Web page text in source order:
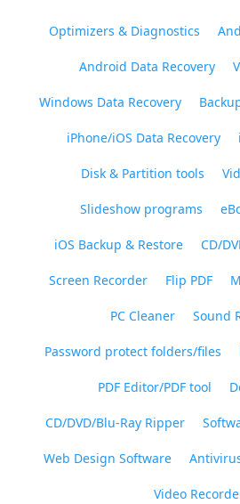
Optimizers & Diagnostics
Android Data Recovery
Windows Data Recovery
iPhone/iOS Data Recovery
Disk & Partition tools
Slideshow programs
iOS Backup & Restore CD/
Screen Recorder Flip PDF
PC Cleaner Sound
Password protect folders/files
PDF Editor/PDF tool
CD/DVD/Blu-Ray Ripper
Web Design Software
Video